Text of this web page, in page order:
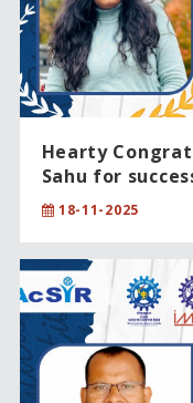
Hearty
Sahu for
degree in
18-11-2025